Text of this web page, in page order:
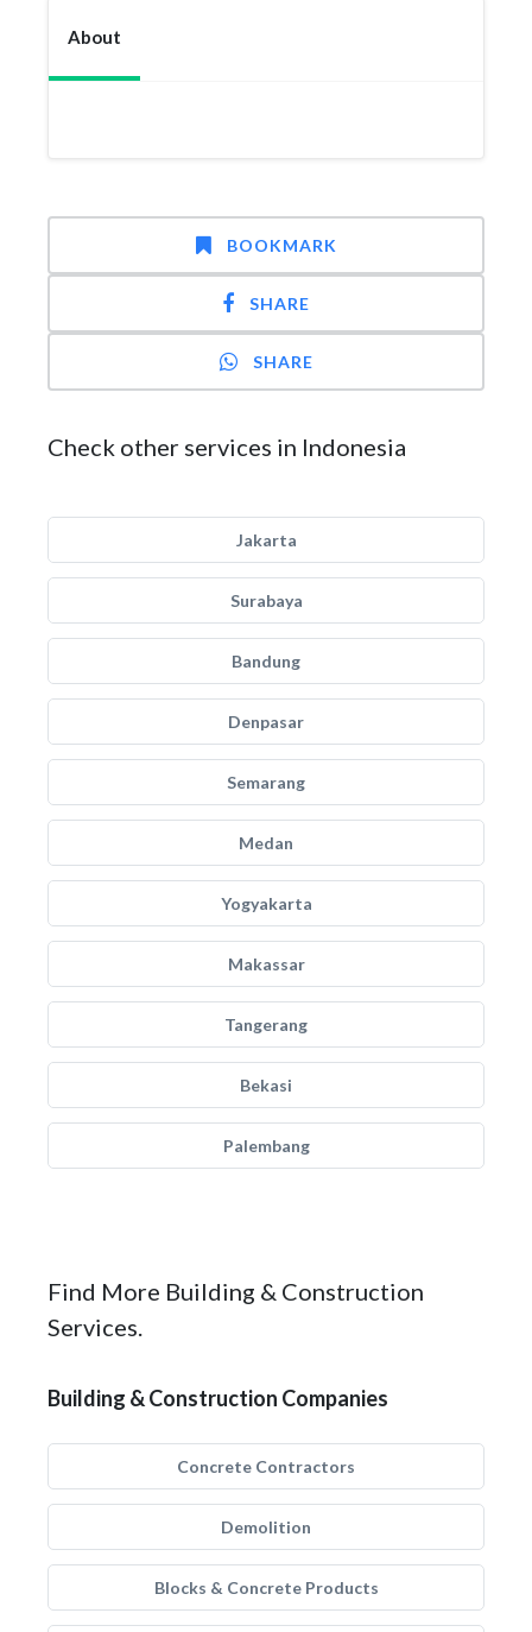
About
BOOKMARK
SHARE
SHARE
Check other services in Indonesia
Jakarta
Surabaya
Bandung
Denpasar
Semarang
Medan
Yogyakarta
Makassar
Tangerang
Bekasi
Palembang
Find More Building & Construction
Services.
Building & Construction Companies
Concrete Contractors
Demolition
Blocks & Concrete Products